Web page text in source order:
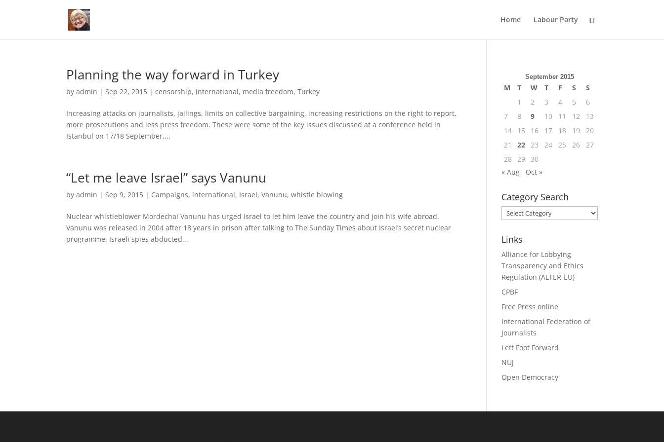
Home Labour Party
Planning the way forward in Turkey
byadmin |Sep 22, 2015 |censorship, international, media freedom,Turkey
Increasing attacks on journalists, jailings, limits on collective bargaining, increasing restrictions on the right to report,
more prosecutions and less press freedom. These were some of the key issues discussed at a conference held in
Istanbul on 17/18 September,...
“Let me leave Israel” says Vanunu
byadmin |Sep 9, 2015 | Campaigns, international, Israel,Vanunu,whistle blowing
Nuclear whistleblower Mordechai Vanunu has urged Israel to let him leave the country and join his wife abroad.
Vanunu was released in 2004 after 18 years in prison after talking to The Sunday Times about Israel’s secret nuclear
programme. Israeli spies abducted...
September 2015
M T W T F S
S
1
2 3 4 5
6
7
8 9 10 11 12
13
14
15 16 17 18 19
20
21
22 23 24 25 26
27
28
29
30
« Aug
Oct »
Category Search
Category
Search
Links
Alliance for Lobbying
Transparency and Ethics
Regulation (ALTER-EU)
CPBF
Free Press online
International Federation of
Journalists
Left Foot Forward
NUJ
Open Democracy